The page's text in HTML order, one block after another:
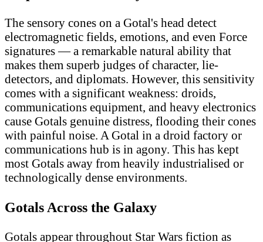
The sensory cones on a Gotal's head detect
electromagnetic fields, emotions, and even Force
signatures — a remarkable natural ability that
makes them superb judges of character, lie-
detectors, and diplomats. However, this sensitivity
comes with a significant weakness: droids,
communications equipment, and heavy electronics
cause Gotals genuine distress, flooding their cones
with painful noise. A Gotal in a droid factory or
communications hub is in agony. This has kept
most Gotals away from heavily industrialised or
technologically dense environments.
Gotals Across the Galaxy
Gotals appear throughout Star Wars fiction as